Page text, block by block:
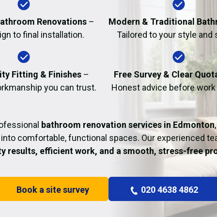
Fire Damage
Renovations–
to final installation.
Modern & Traditional
Tailored to your style and
Fitting & Finishes–
you can trust.
Free Survey & Clear
Honest advice before work
bathroom renovation services in Edmonton
comfortable, functional spaces. Our experienced
results, efficient work, and a smooth, stress-free
Book a site survey 020 4638 4862